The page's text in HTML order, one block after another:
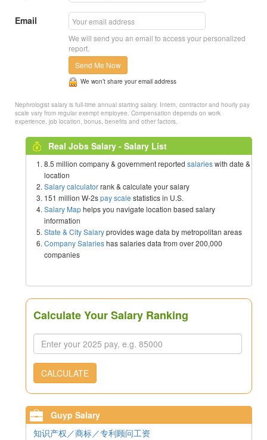
Email
We will send you an email to access your personalized
report.
Send Me Now
We won’t share your email address
Nephrologist salary is full-time annual starting salary. Intern, contractor and hourly pay
scale vary from regular exempt employee. Compensation depends on work
experience, job location, bonus, benefits and other factors.
Real Jobs Salary - Salary List
8.5 million company & government reported salarieswith date &
location
Salary calculatorrank & calculate your salary
151 million W-2spay scale statistics in U.S.
Salary Maphelps you navigate location based salary
information
State & City Salaryprovides wage data by metropolitan areas
Company Salarieshas salaries data from over 200,000
companies
Calculate Your Salary Ranking
CALCULATE
Guyp Salary
知识产权／商标／专利顾问工资